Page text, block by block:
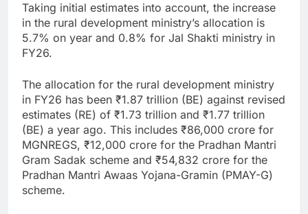
Taking initial estimates into account, the increase
in the rural development ministry’s allocation is
5.7% on year and 0.8% for Jal Shakti ministry in
FY26.
The allocation for the rural development ministry
in FY26 has been ₹1.87 trillion (BE) against revised
estimates (RE) of ₹1.73 trillion and ₹1.77 trillion
(BE) a year ago. This includes ₹86,000 crore for
MGNREGS, ₹12,000 crore for the Pradhan Mantri
Gram Sadak scheme and ₹54,832 crore for the
Pradhan Mantri Awaas Yojana-Gramin (PMAY-G)
scheme.